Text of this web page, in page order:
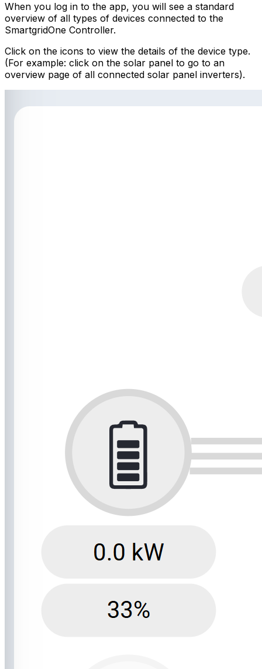
When you log in to the app, you will see a standard
overview of all types of devices connected to the
SmartgridOne Controller.
Click on the icons to view the details of the device type.
(For example: click on the solar panel to go to an
overview page of all connected solar panel inverters).